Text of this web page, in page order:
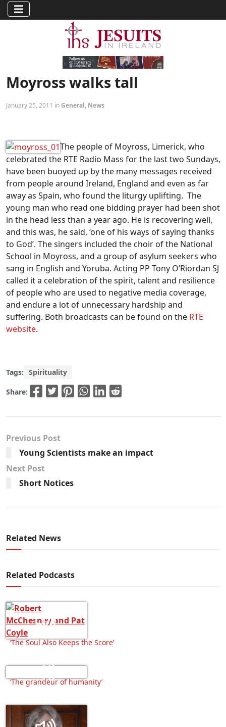
Moyross walks tall
January 25, 2011 inGeneral, News
The people of Moyross, Limerick, who
celebrated the RTE Radio Mass for the last two Sundays,
have been buoyed up by the many messages received
from people around Ireland, England and even as far
away as Spain, who found the liturgy uplifting. The
young man who read one bidding prayer had been shot
in the head less than a year ago. He is recovering well,
and this was, he said, ‘one of his ways of saying thanks
to God’. The singers included the choir of the National
School in Moyross, and a group of asylum seekers who
sang in English and Yoruba. Acting PP Tony O’Riordan SJ
called it a celebration of the spirit, talent and resilience
of people who are used to negative media coverage,
and endure a lot of unnecessary hardship and
suffering. Both broadcasts can be found on the RTE
website.
Tags: Spirituality
Share:
Previous Post
Young Scientists make an impact
Next Post
Short Notices
Related News
Related Podcasts
‘The Soul Also Keeps the Score’
‘The grandeur of humanity’